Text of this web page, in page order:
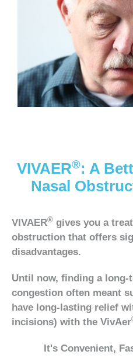
VIVAER®: A
Nasal
VIVAER® gives you a
obstruction that offers
disadvantages.
Until now, finding a long-
congestion often meant
have long-lasting relief
incisions) with the VivAer
It's Convenient,